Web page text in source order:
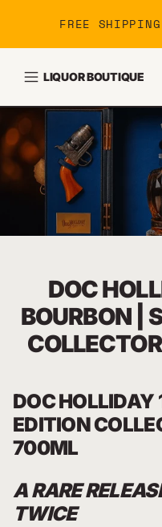
FREE
LIQUOR BOUTIQUE
DOC
BOURBON |
DOC HOLLIDAY
EDITION
700ML
A RARE
TWICE